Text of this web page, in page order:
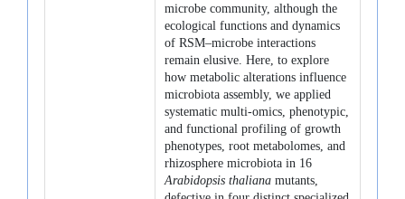
microbe community, although the
ecological functions and dynamics
of RSM–microbe interactions
remain elusive. Here, to explore
how metabolic alterations influence
microbiota assembly, we applied
systematic multi-omics, phenotypic,
and functional profiling of growth
phenotypes, root metabolomes, and
rhizosphere microbiota in 16
Arabidopsis thaliana mutants,